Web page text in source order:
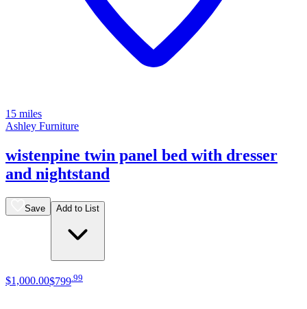
15 miles
Ashley Furniture
wistenpine twin panel bed with dresser
and nightstand
Save Add to List
$1,000.00$799 99